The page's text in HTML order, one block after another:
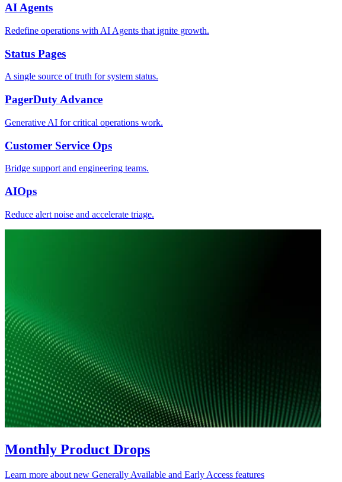
AI Agents
Redefine operations with AI Agents that ignite growth.
Status Pages
A single source of truth for system status.
PagerDuty Advance
Generative AI for critical operations work.
Customer Service Ops
Bridge support and engineering teams.
AIOps
Reduce alert noise and accelerate triage.
Monthly Product Drops
Learn more about new Generally Available and Early Access features